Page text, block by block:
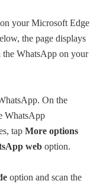
on your Microsoft Edge
the page displays
the WhatsApp on your
On the
WhatsApp
tapMore options
weboption.
option and scan the